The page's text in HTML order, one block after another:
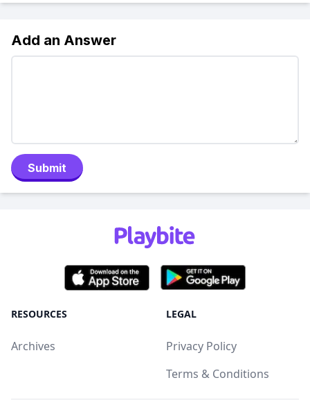
Add an Answer
Submit
RESOURCES
Archives
LEGAL
Privacy Policy
Terms & Conditions